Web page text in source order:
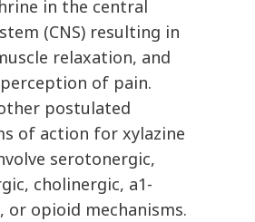
in the central
(CNS) resulting in
relaxation, and
of pain.
postulated
of action for xylazine
serotonergic,
cholinergic, a1-
or opioid mechanisms.